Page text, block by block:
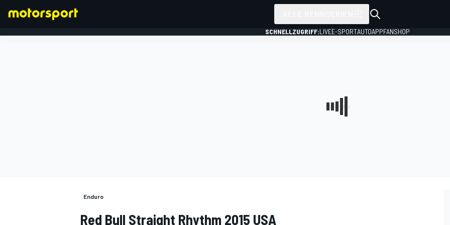
SCHNELLZUGRIFF:LIVEE-SPORTAUTOAPPFANSHOP
Enduro
Red Bull Straight Rhythm 2015 USA